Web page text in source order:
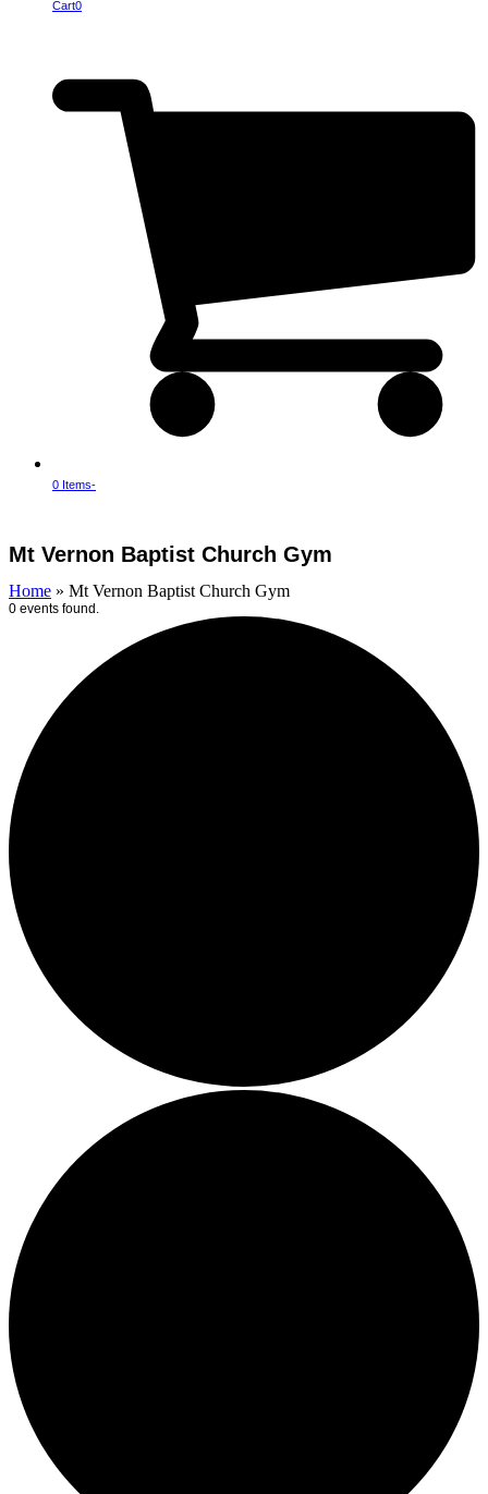
Cart0
0 Items-
menu
menu
Mt Vernon Baptist Church Gym
Home » Mt Vernon Baptist Church Gym
0 events found.